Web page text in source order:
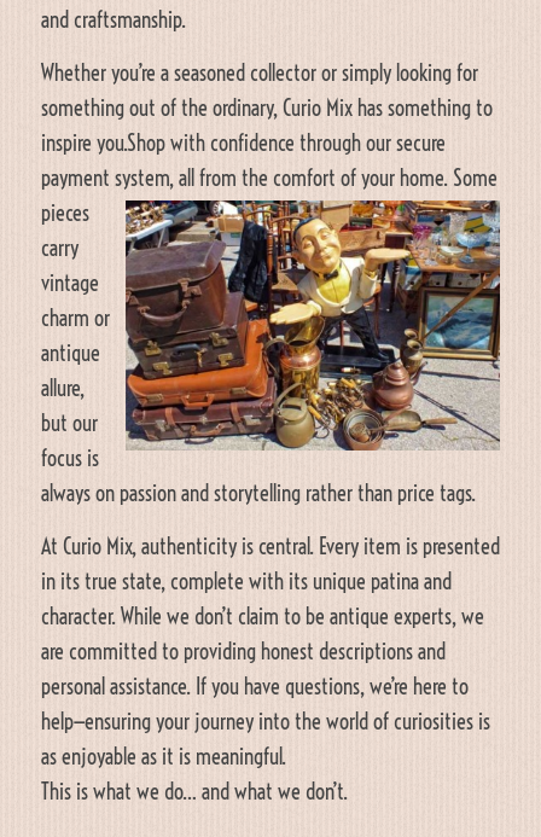
and craftsmanship.
Whether you’re a seasoned collector or simply looking for
something out of the ordinary, Curio Mix has something to
inspire you.Shop with confidence through our secure
payment system, all from the comfort of your home. Some
pieces
carry
vintage
charm or
antique
allure,
but our
focus is
always on passion and storytelling rather than price tags.
At Curio Mix, authenticity is central. Every item is presented
in its true state, complete with its unique patina and
character. While we don’t claim to be antique experts, we
are committed to providing honest descriptions and
personal assistance. If you have questions, we’re here to
help—ensuring your journey into the world of curiosities is
as enjoyable as it is meaningful.
This is what we do… and what we don’t.